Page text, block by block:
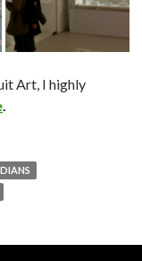
Art, I highly
.